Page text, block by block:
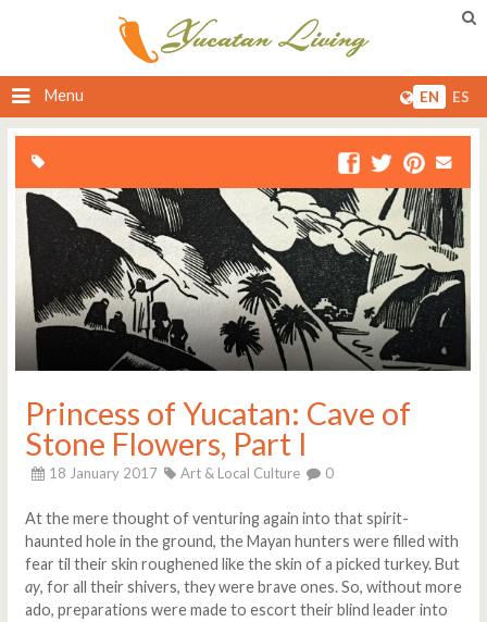
Menu EN ES
Princess of Yucatan: Cave of
Stone Flowers, Part I
18 January 2017 Art & Local Culture 0
At the mere thought of venturing again into that spirit-
haunted hole in the ground, the Mayan hunters were filled with
fear til their skin roughened like the skin of a picked turkey. But
ay, for all their shivers, they were brave ones. So, without more
ado, preparations were made to escort their blind leader into